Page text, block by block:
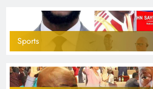
Sports